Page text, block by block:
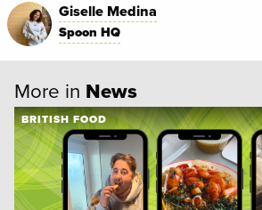
Giselle Medina
Spoon HQ
More in News
BRITISH FOOD